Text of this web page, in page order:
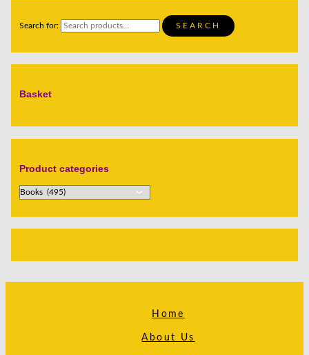
Search for: SEARCH
Basket
Product categories
Home
About Us